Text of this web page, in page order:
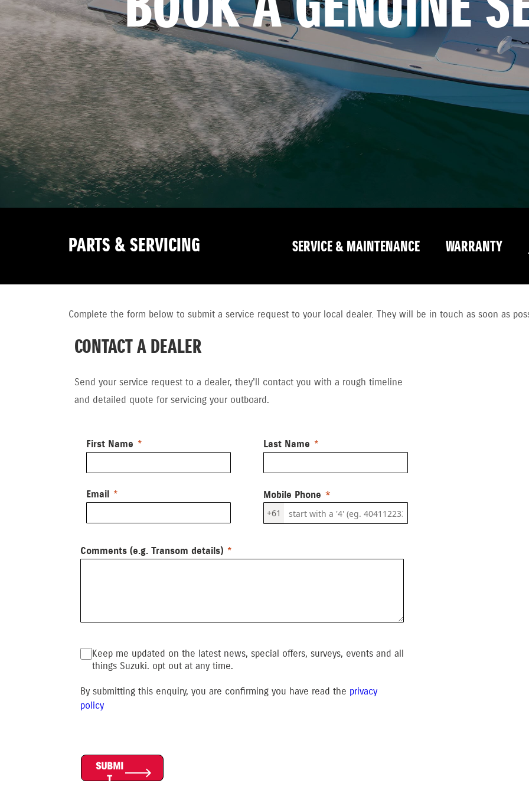
PARTS & SERVICING SERVICE & MAINTENANCE WARRANTY
Complete the form below to submit a service request to your local dealer. They will be in touch as soon as
CONTACT A DEALER
Send your service request to a dealer, they'll contact you with a rough timeline
and detailed quote for servicing your outboard.
First Name Last Name
Email
Mobile Phone
+61
Comments (e.g. Transom details)
Keep me updated on the latest news, special offers, surveys, events and all
things Suzuki. opt out at any time.
By submitting this enquiry, you are confirming you have read the privacy
policy
SUBMI
T